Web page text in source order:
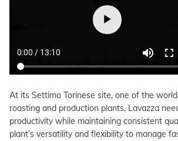
At its Settimo Torinese site, one of the
roasting and production plants, Lavazza
productivity while maintaining consistent
plant’s versatility and flexibility to manage